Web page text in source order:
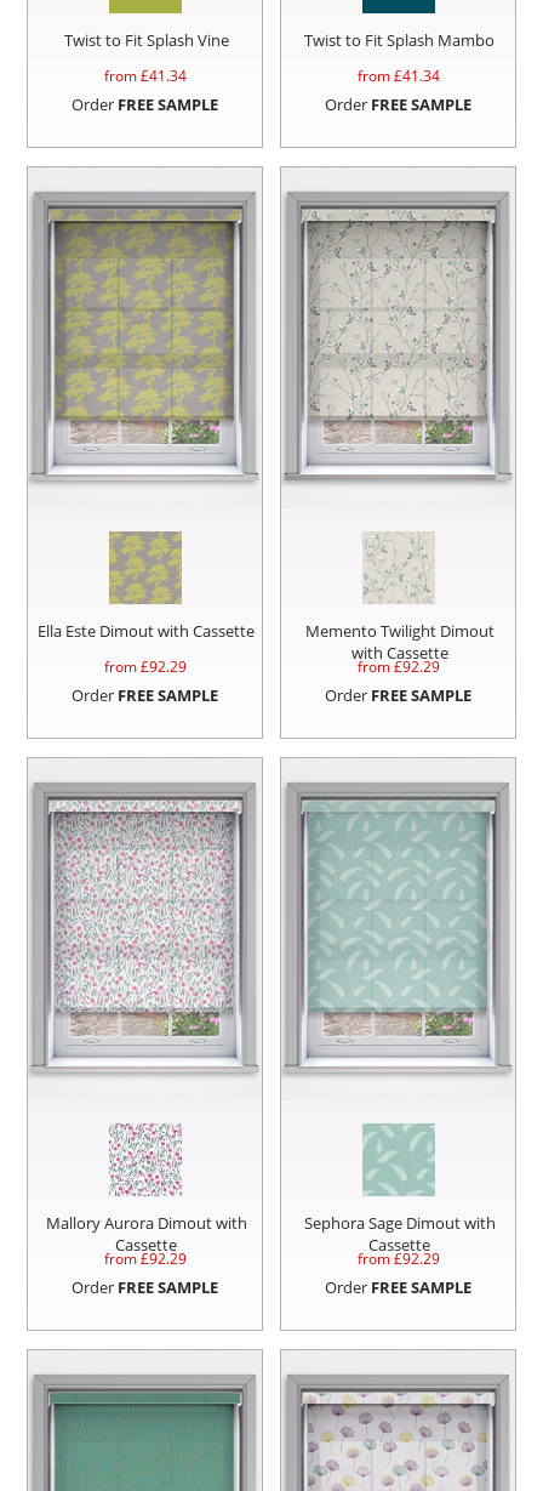
Twist to Fit Splash Vine
from £41.34
Order FREE SAMPLE
Twist to Fit Splash Mambo
from £41.34
Order FREE SAMPLE
Ella Este Dimout with Cassette
from £92.29
Order FREE SAMPLE
Memento Twilight Dimout
with Cassette
from £92.29
Order FREE SAMPLE
Mallory Aurora Dimout with
Cassette
from £92.29
Order FREE SAMPLE
Sephora Sage Dimout with
Cassette
from £92.29
Order FREE SAMPLE